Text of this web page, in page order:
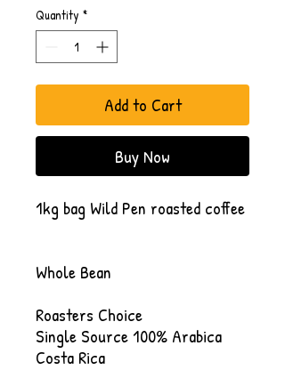
per
1
Kilogram
Quantity *
Add to Cart
Buy Now
1kg bag Wild Pen roasted coffee
Whole Bean
Roasters Choice
Single Source 100% Arabica
Costa Rica